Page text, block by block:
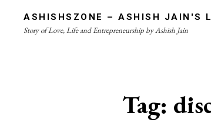
ASHISHSZONE – ASHISH JAIN'S
Story of Love, Life and Entrepreneurship by Ashish Jain
Tag: